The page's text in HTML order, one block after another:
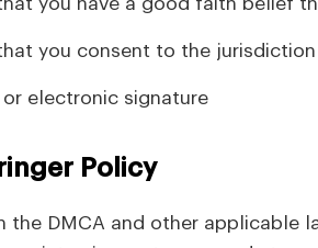
you have a good faith belief
you consent to the
or electronic signature
Policy
the DMCA and other applicable